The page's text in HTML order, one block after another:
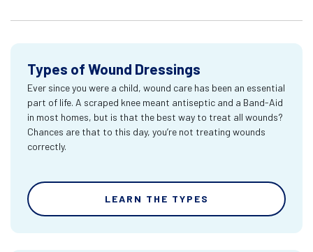
Types of Wound Dressings
Ever since you were a child, wound care has been an essential
part of life. A scraped knee meant antiseptic and a Band-Aid
in most homes, but is that the best way to treat all wounds?
Chances are that to this day, you’re not treating wounds
correctly.
LEARN THE TYPES